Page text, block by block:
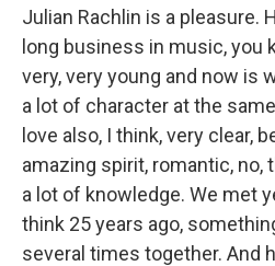
Julian Rachlin is a pleasure.
long business in music, you
very, very young and now is
a lot of character at the
love also, I think, very clear,
amazing spirit, romantic, no,
a lot of knowledge. We met
think 25 years ago,
several times together. And